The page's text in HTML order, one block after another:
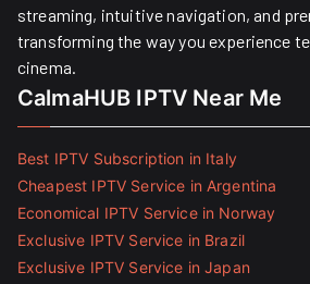
streaming, intuitive navigation, and
transforming the way you experience
cinema.
CalmaHUB IPTV Near Me
Best IPTV Subscription in Italy
Cheapest IPTV Service in Argentina
Economical IPTV Service in Norway
Exclusive IPTV Service in Brazil
Exclusive IPTV Service in Japan